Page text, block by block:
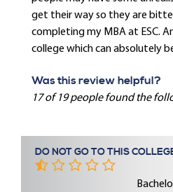
get their way so they are
completing my MBA at ESC.
college which can absolutely
Was this review helpful?
17 of 19 people found the
DO NOT GO TO THIS